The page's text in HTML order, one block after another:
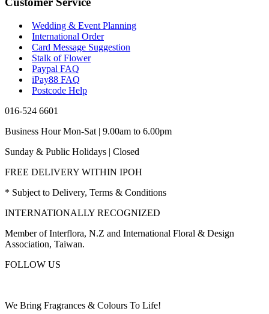
Wedding & Event Planning
International Order
Card Message Suggestion
Stalk of Flower
Paypal FAQ
iPay88 FAQ
Postcode Help
016-524 6601
Business Hour Mon-Sat | 9.00am to 6.00pm
Sunday & Public Holidays | Closed
FREE DELIVERY WITHIN IPOH
* Subject to Delivery, Terms & Conditions
INTERNATIONALLY RECOGNIZED
Member of Interflora, N.Z and International Floral & Design
Association, Taiwan.
FOLLOW US
We Bring Fragrances & Colours To Life!